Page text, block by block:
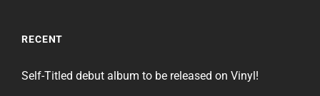
RECENT
Self-Titled debut album to be released on Vinyl!